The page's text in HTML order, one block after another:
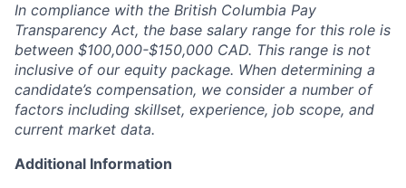
In compliance with the British Columbia Pay
Transparency Act, the base salary range for this role is
between $100,000-$150,000 CAD. This range is not
inclusive of our equity package. When determining a
candidate’s compensation, we consider a number of
factors including skillset, experience, job scope, and
current market data.
Additional Information